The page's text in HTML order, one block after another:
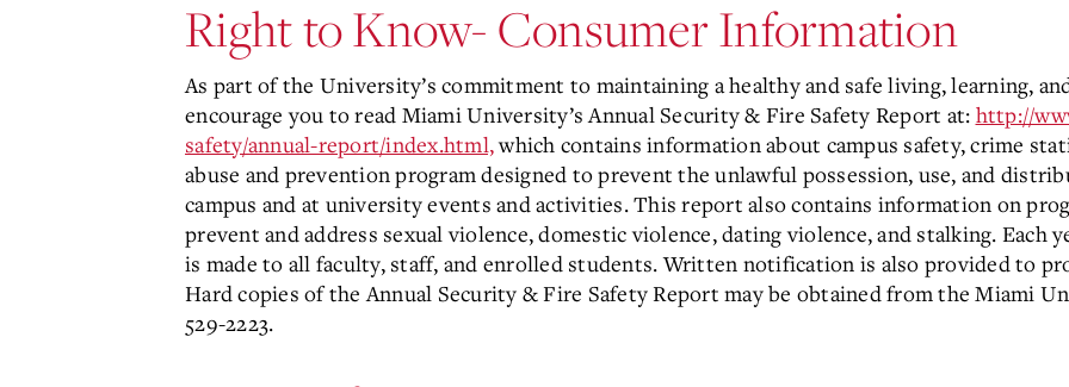
Right to Know- Consumer Information
As part of the University’s commitment to maintaining a healthy and safe living, learning,
encourage you to read Miami University’s Annual Security & Fire Safety Report at: http://
safety/annual-report/index.html,which contains information about campus safety, crime
abuse and prevention program designed to prevent the unlawful possession, use, and
campus and at university events and activities. This report also contains information on
prevent and address sexual violence, domestic violence, dating violence, and stalking.
is made to all faculty, staff, and enrolled students. Written notification is also provided to
Hard copies of the Annual Security & Fire Safety Report may be obtained from the Miami
529-2223.